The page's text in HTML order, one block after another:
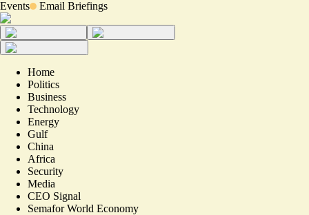
Events Email Briefings
Home
Politics
Business
Technology
Energy
Gulf
China
Africa
Security
Media
CEO Signal
Semafor World Economy